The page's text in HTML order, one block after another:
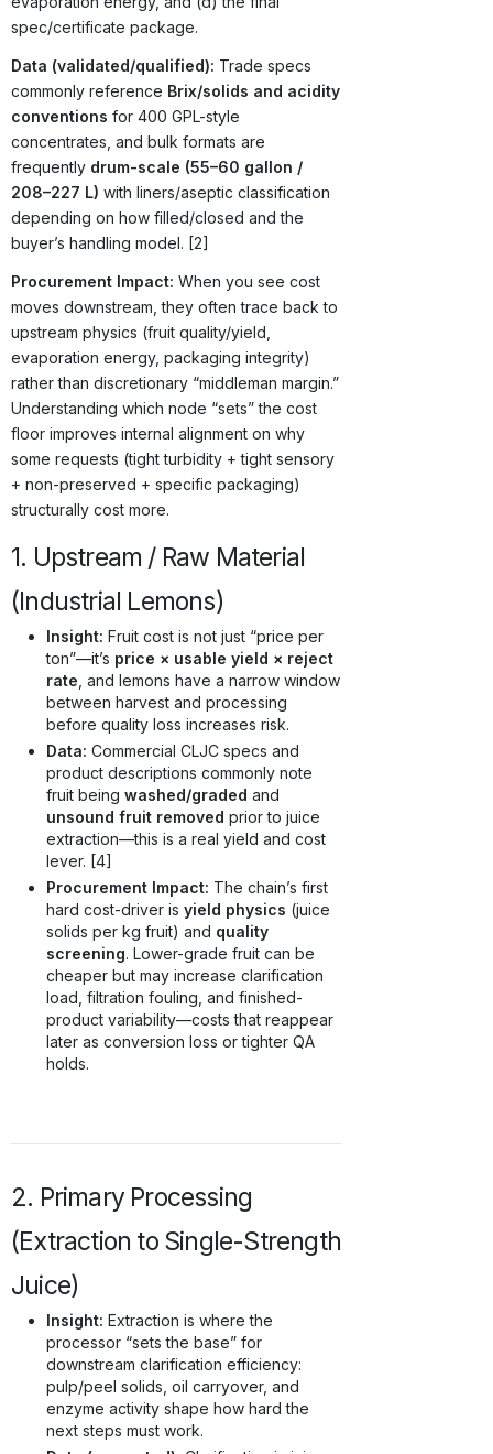
spec/certificate package.
Data (validated/qualified): Trade specs
commonly reference Brix/solids and acidity
conventions for 400 GPL-style
concentrates, and bulk formats are
frequently drum-scale (55–60 gallon /
208–227 L) with liners/aseptic classification
depending on how filled/closed and the
buyer’s handling model. [2]
Procurement Impact: When you see cost
moves downstream, they often trace back to
upstream physics (fruit quality/yield,
evaporation energy, packaging integrity)
rather than discretionary “middleman margin.”
Understanding which node “sets” the cost
floor improves internal alignment on why
some requests (tight turbidity + tight sensory
+ non-preserved + specific packaging)
structurally cost more.
1. Upstream / Raw Material
(Industrial Lemons)
Insight: Fruit cost is not just “price per
ton”—it’s price × usable yield × reject
rate , and lemons have a narrow window
between harvest and processing
before quality loss increases risk.
Data: Commercial CLJC specs and
product descriptions commonly note
fruit being washed/graded and
unsound fruit removed prior to juice
extraction—this is a real yield and cost
lever. [4]
Procurement Impact: The chain’s first
hard cost-driver is yield physics (juice
solids per kg fruit) and quality
screening. Lower-grade fruit can be
cheaper but may increase clarification
load, filtration fouling, and finished-
product variability—costs that reappear
later as conversion loss or tighter QA
holds.
2. Primary Processing
(Extraction to Single-Strength
Juice)
Insight: Extraction is where the
processor “sets the base” for
downstream clarification efficiency:
pulp/peel solids, oil carryover, and
enzyme activity shape how hard the
next steps must work.